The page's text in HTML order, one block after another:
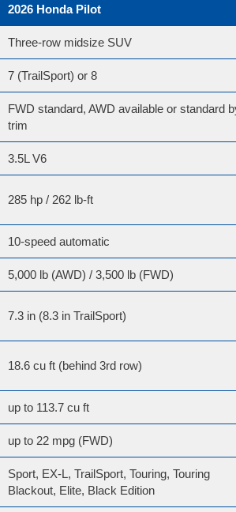
2026 Honda Pilot
Three-row midsize SUV
7 (TrailSport) or 8
FWD standard, AWD available or standard
trim
3.5L V6
285 hp / 262 lb-ft
10-speed automatic
5,000 lb (AWD) / 3,500 lb (FWD)
7.3 in (8.3 in TrailSport)
18.6 cu ft (behind 3rd row)
up to 113.7 cu ft
up to 22 mpg (FWD)
Sport, EX-L, TrailSport, Touring, Touring
Blackout, Elite, Black Edition